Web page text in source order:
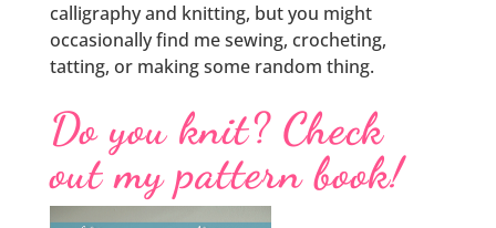
calligraphy and knitting, but you might
occasionally find me sewing, crocheting,
tatting, or making some random thing.
Do you knit? Check
out my pattern book!